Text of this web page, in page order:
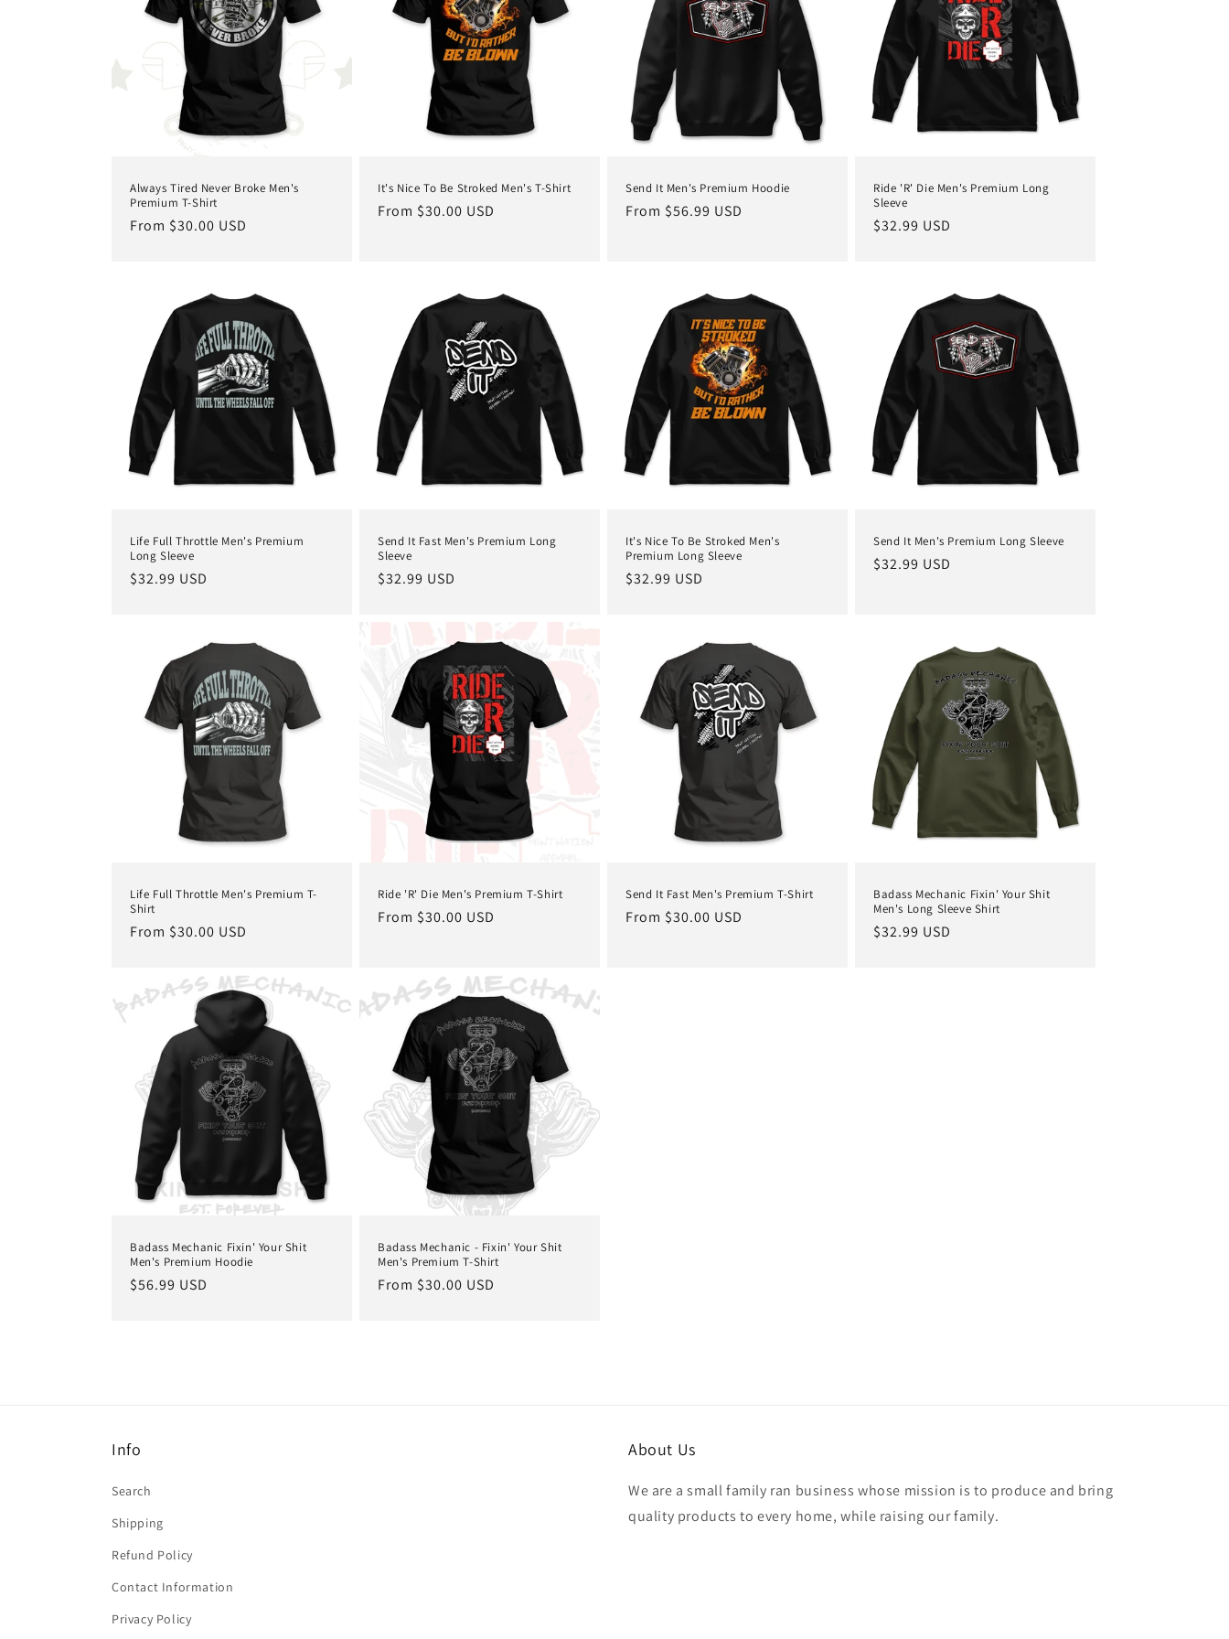
t
n
Always Tired Never Broke Men's
Premium T-Shirt
Regular
From $30.00 USD
It's Nice To Be Stroked Men's T-Shirt
Regular
From $30.00 USD
Send It Men's Premium Hoodie
Regular
From $56.99 USD
Ride 'R' Die Men's Premium Long
Sleeve
Regular
$32.99 USD
Life Full Throttle Men's Premium
Long Sleeve
Regular
$32.99 USD
Send It Fast Men's Premium Long
Sleeve
Regular
$32.99 USD
It's Nice To Be Stroked Men's
Premium Long Sleeve
Regular
$32.99 USD
Send It Men's Premium Long Sleeve
Regular
$32.99 USD
Life Full Throttle Men's Premium T-
Shirt
Regular
From $30.00 USD
Ride 'R' Die Men's Premium T-Shirt
Regular
From $30.00 USD
Send It Fast Men's Premium T-Shirt
Regular
From $30.00 USD
Badass Mechanic Fixin' Your Shit
Men's Long Sleeve Shirt
Regular
$32.99 USD
Badass Mechanic Fixin' Your Shit
Men's Premium Hoodie
Regular
$56.99 USD
Badass Mechanic - Fixin' Your Shit
Men's Premium T-Shirt
Regular
From $30.00 USD
Info
Search
Shipping
Refund Policy
Contact Information
Privacy Policy
About Us
We are a small family ran business whose mission is to produce and bring
quality products to every home, while raising our family.